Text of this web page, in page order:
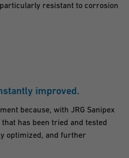
resistant to corrosion
improved.
because, with JRG Sanipex
has been tried and tested
optimized, and further